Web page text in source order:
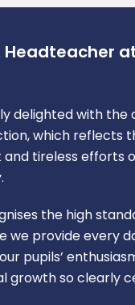
Headteacher
delighted with the
which reflects
tireless efforts
the high
we provide every
pupils’
growth so clearly